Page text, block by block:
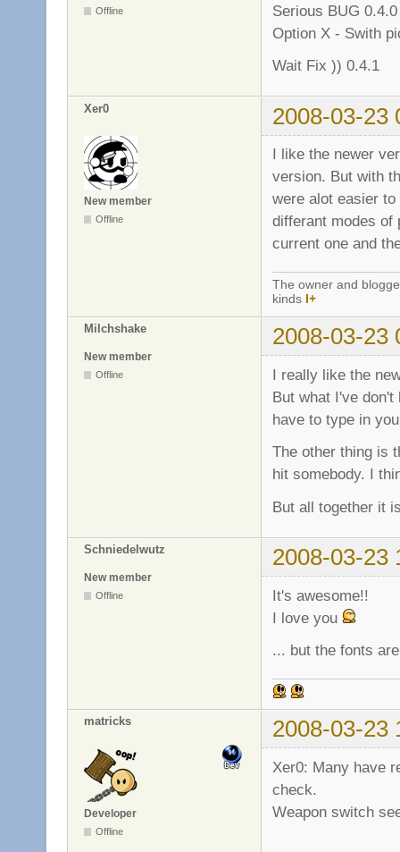
Offline
Serious BUG
Option X - Swith
Wait Fix )) 0.4.1
Xer0 2008-03-23
New member
Offline
I like the newer
version. But with
were alot easier
differant modes of
current one and
The owner and
kinds I+
Milchshake 2008-03-23
New member
Offline
I really like the
But what I've
have to type in
The other thing is
hit somebody. I
But all together it
Schniedelwutz 2008-03-23
New member
Offline
It's awesome!!
I love you
... but the fonts
matricks 2008-03-23
Developer
Offline
Xer0: Many have
check.
Weapon switch